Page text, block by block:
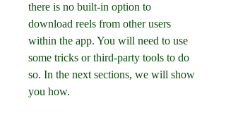
there is no built-in option to
download reels from other users
within the app. You will need to use
some tricks or third-party tools to do
so. In the next sections, we will show
you how.